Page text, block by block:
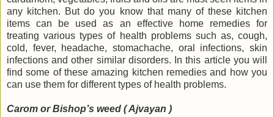
any kitchen. But do you know that many of these kitchen
items can be used as an effective home remedies for
treating various types of health problems such as, cough,
cold, fever, headache, stomachache, oral infections, skin
infections and other similar disorders. In this article you will
find some of these amazing kitchen remedies and how you
can use them for different types of health problems.
Carom or Bishop’s weed ( Ajvayan )